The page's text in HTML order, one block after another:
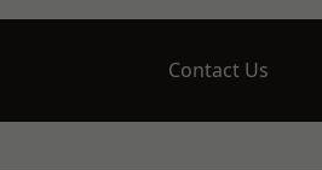
Contact Us